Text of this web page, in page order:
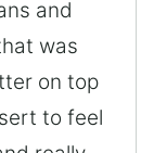
and
was
on top
to feel